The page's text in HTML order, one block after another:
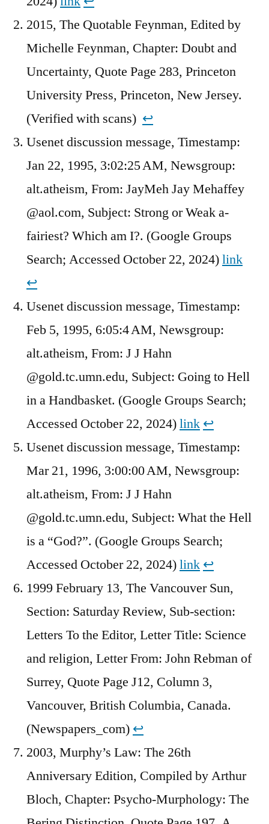
2015, The Quotable Feynman, Edited by
Michelle Feynman, Chapter: Doubt and
Uncertainty, Quote Page 283, Princeton
University Press, Princeton, New Jersey.
(Verified with scans) ↩︎
Usenet discussion message, Timestamp:
Jan 22, 1995, 3:02:25 AM, Newsgroup:
alt.atheism, From: JayMeh Jay Mehaffey
@aol.com, Subject: Strong or Weak a-
fairiest? Which am I?. (Google Groups
Search; Accessed October 22, 2024)link
↩︎
Usenet discussion message, Timestamp:
Feb 5, 1995, 6:05:4 AM, Newsgroup:
alt.atheism, From: J J Hahn
@gold.tc.umn.edu, Subject: Going to Hell
in a Handbasket. (Google Groups Search;
Accessed October 22, 2024)link ↩︎
Usenet discussion message, Timestamp:
Mar 21, 1996, 3:00:00 AM, Newsgroup:
alt.atheism, From: J J Hahn
@gold.tc.umn.edu, Subject: What the Hell
is a “God?”. (Google Groups Search;
Accessed October 22, 2024)link ↩︎
1999 February 13, The Vancouver Sun,
Section: Saturday Review, Sub-section:
Letters To the Editor, Letter Title: Science
and religion, Letter From: John Rebman of
Surrey, Quote Page J12, Column 3,
Vancouver, British Columbia, Canada.
(Newspapers_com) ↩︎
2003, Murphy’s Law: The 26th
Anniversary Edition, Compiled by Arthur
Bloch, Chapter: Psycho-Murphology: The